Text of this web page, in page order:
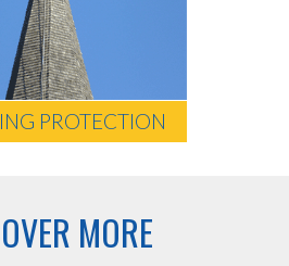
PROTECTION
MORE